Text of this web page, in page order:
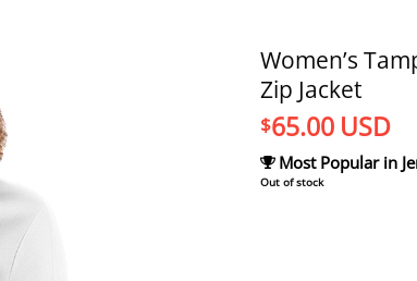
Women’s
Zip Jacket
$65.00 USD
Most Popular in
Out of stock